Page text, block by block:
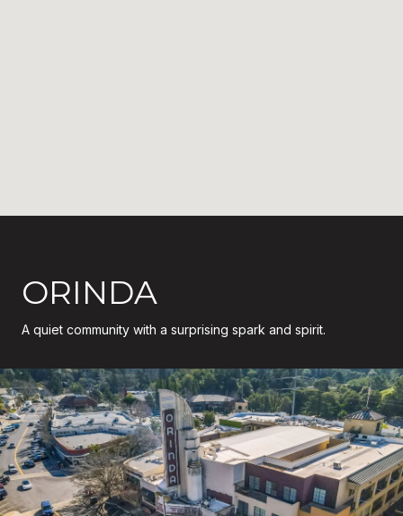
ORINDA
A quiet community with a surprising spark and spirit.